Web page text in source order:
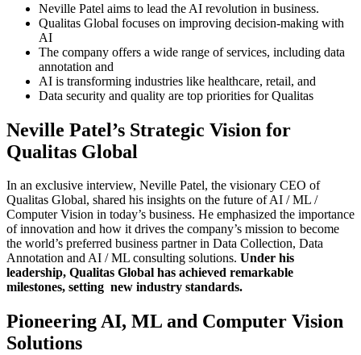
Neville Patel aims to lead the AI revolution in business.
Qualitas Global focuses on improving decision-making with
AI
The company offers a wide range of services, including data
annotation and
AI is transforming industries like healthcare, retail, and
Data security and quality are top priorities for Qualitas
Neville Patel’s Strategic Vision for
Qualitas Global
In an exclusive interview, Neville Patel, the visionary CEO of
Qualitas Global, shared his insights on the future of AI / ML /
Computer Vision in today’s business. He emphasized the importance
of innovation and how it drives the company’s mission to become
the world’s preferred business partner in Data Collection, Data
Annotation and AI / ML consulting solutions. Under his
leadership, Qualitas Global has achieved remarkable
milestones, setting new industry standards.
Pioneering AI, ML and Computer Vision
Solutions